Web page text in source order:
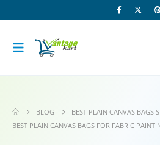
BLOG
BEST PLAIN CANVAS BAGS
BEST PLAIN CANVAS BAGS FOR FABRIC